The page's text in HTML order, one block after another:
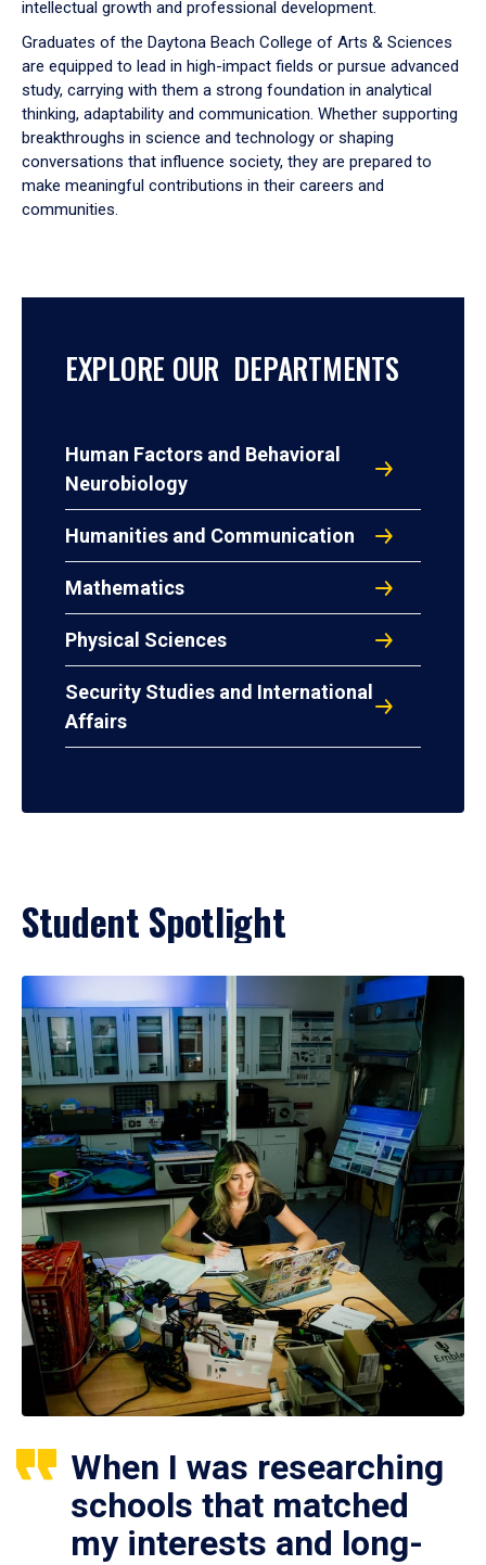
intellectual growth and professional development.
Graduates of the Daytona Beach College of Arts & Sciences
are equipped to lead in high-impact fields or pursue advanced
study, carrying with them a strong foundation in analytical
thinking, adaptability and communication. Whether supporting
breakthroughs in science and technology or shaping
conversations that influence society, they are prepared to
make meaningful contributions in their careers and
communities.
EXPLORE OUR DEPARTMENTS
Human Factors and Behavioral
Neurobiology
Humanities and Communication
Mathematics
Physical Sciences
Security Studies and International
Affairs
Student Spotlight
When I was researching
schools that matched
my interests and long-